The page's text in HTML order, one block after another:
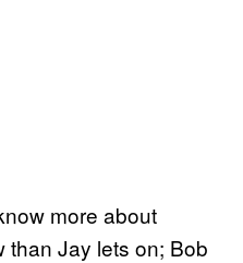
more about
than Jay lets on; Bob